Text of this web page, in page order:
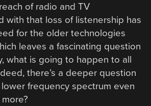
of radio and TV
with that loss of listenership has
for the older technologies
leaves a fascinating question
what is going to happen to all
there’s a deeper question
frequency spectrum even